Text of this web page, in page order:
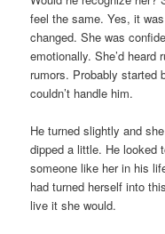
feel the same. Yes, it
changed. She was
emotionally. She’d heard
rumors. Probably started
couldn’t handle him.
He turned slightly and
dipped a little. He looked
someone like her in his
had turned herself into
live it she would.